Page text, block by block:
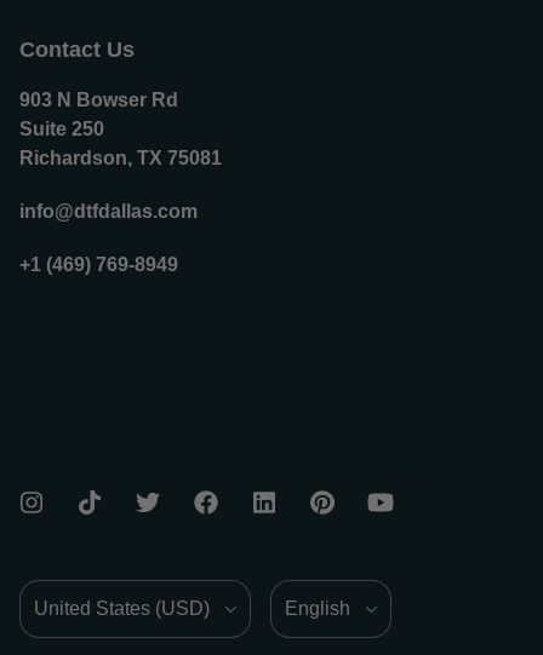
Contact Us
903 N Bowser Rd
Suite 250
Richardson, TX 75081
info@dtfdallas.com
+1 (469) 769-8949
Country/Region Language